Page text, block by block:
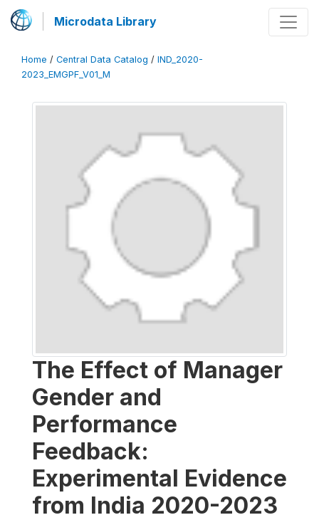
Microdata Library
Home / Central Data Catalog / IND_2020-
2023_EMGPF_V01_M
The Effect of Manager
Gender and
Performance
Feedback:
Experimental Evidence
from India 2020-2023